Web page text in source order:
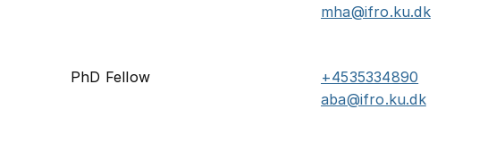
mha@ifro.ku.dk
PhD Fellow
+4535334890
aba@ifro.ku.dk